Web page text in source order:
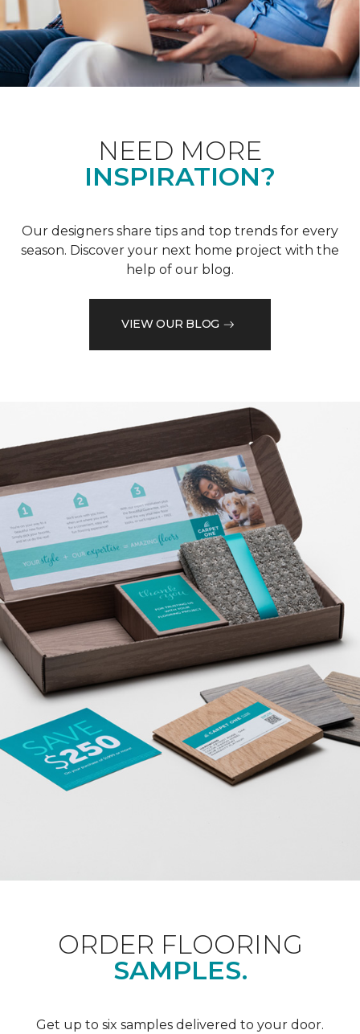
NEED MORE
INSPIRATION?
Our designers share tips and top trends for every
season. Discover your next home project with the
help of our blog.
VIEW OUR BLOG
ORDER FLOORING
SAMPLES.
Get up to six samples delivered to your door.